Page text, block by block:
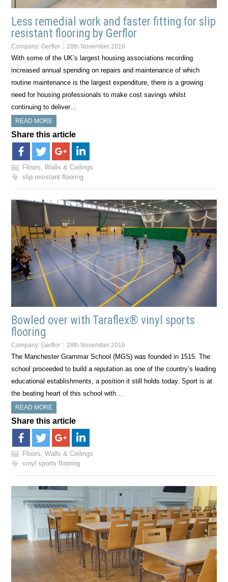
Less remedial work and faster fitting for slip
resistant flooring by Gerflor
Company:Gerflor 28th November 2016
With some of the UK’s largest housing associations recording
increased annual spending on repairs and maintenance of which
routine maintenance is the largest expenditure, there is a growing
need for housing professionals to make cost savings whilst
continuing to deliver…
READ MORE
Share this article
Floors, Walls & Ceilings
slip resistant flooring
Bowled over with Taraflex® vinyl sports
flooring
Company:Gerflor 28th November 2016
The Manchester Grammar School (MGS) was founded in 1515. The
school proceeded to build a reputation as one of the country’s leading
educational establishments, a position it still holds today. Sport is at
the beating heart of this school with…
READ MORE
Share this article
Floors, Walls & Ceilings
vinyl sports flooring